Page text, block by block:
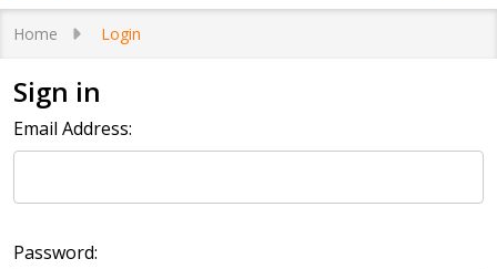
Home Login
Sign in
Email Address:
Password: